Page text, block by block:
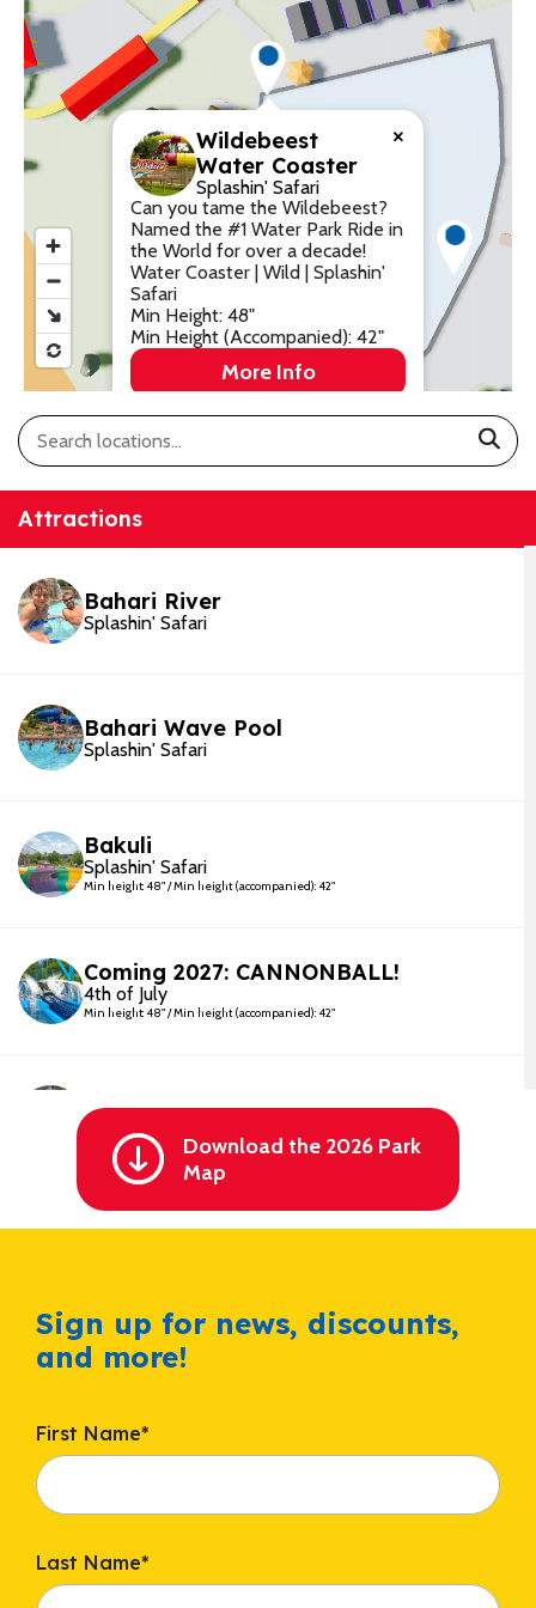
Digital Photo Passes
Guided Tours & Premium
Experiences
Games Playbook
Daily
Tickets
Worry-
Free
Weather
Park History
Rules & Services
Lost & Found
Accessibility
Worry-Free Weather
Guarantee
Freebies & Daily Deals
CANNONBALL!
New for 2027!
Holidays
in the
Sky
Premium
Tours &
Experiences
Wildebeest
Water Coaster
Splashin' Safari
Can you tame the Wildebeest?
Named the #1 Water Park Ride in
the World for over a decade!
Water Coaster | Wild | Splashin'
Safari
Min Height: 48"
Min Height (Accompanied): 42"
More Info
×
Attractions
Bahari River
Splashin' Safari
Bahari Wave Pool
Splashin' Safari
Bakuli
Splashin' Safari
Min height: 48" / Min height (accompanied): 42"
Coming 2027: CANNONBALL!
4th of July
Min height: 48" / Min height (accompanied): 42"
Splashin' Safari
Min height: 48" / Min height (accompanied): 42"
Comet’s Rockets
Cranberry Corner
Thanksgiving
Min height: 48" / Min height (accompanied): 42"
Download the 2026 Park
Map
Sign up for news, discounts,
and more!
First Name*
Last Name*